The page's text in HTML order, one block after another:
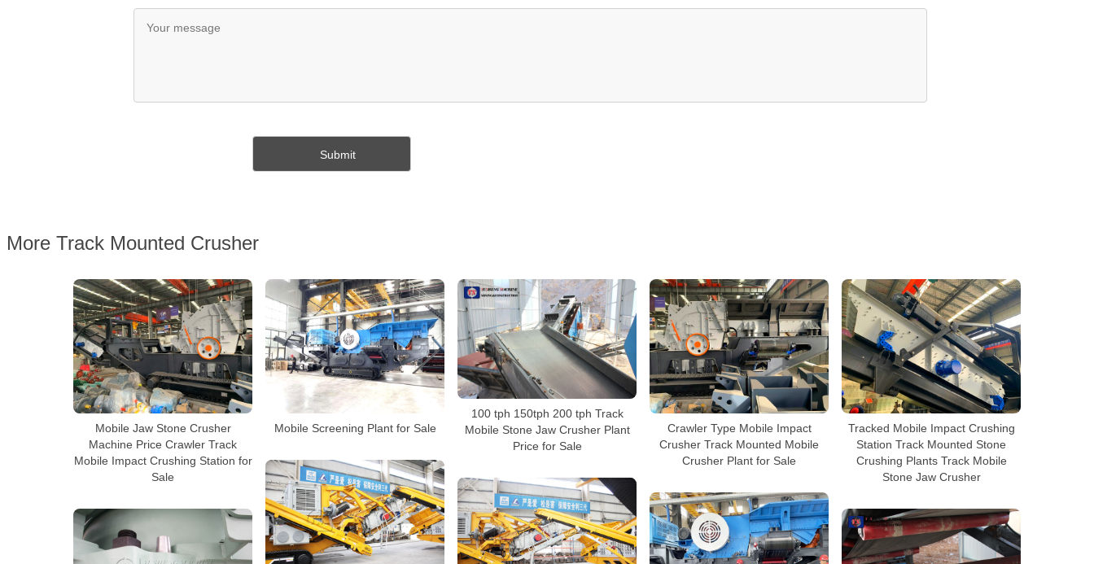
More Track Mounted Crusher
Mobile Jaw Stone Crusher
Machine Price Crawler Track
Mobile Impact Crushing Station for
Sale
Mobile Screening Plant for Sale
100 tph 150tph 200 tph Track
Mobile Stone Jaw Crusher Plant
Price for Sale
Crawler Type Mobile Impact
Crusher Track Mounted Mobile
Crusher Plant for Sale
Tracked Mobile Impact Crushing
Station Track Mounted Stone
Crushing Plants Track Mobile
Stone Jaw Crusher